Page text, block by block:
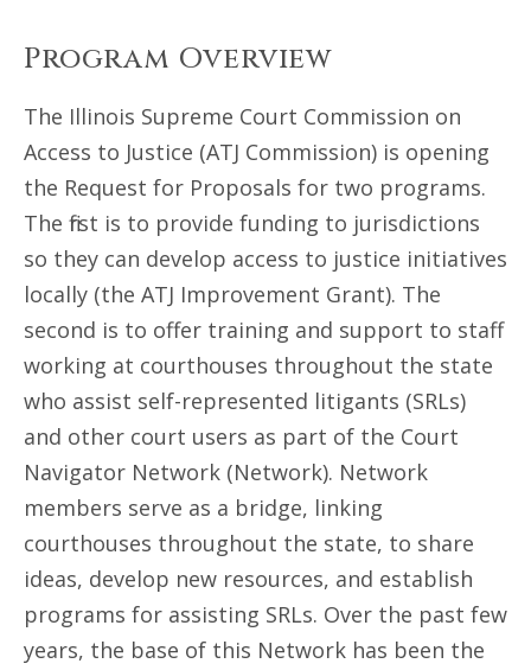
Program Overview
The Illinois Supreme Court Commission on
Access to Justice (ATJ Commission) is opening
the Request for Proposals for two programs.
The first is to provide funding to jurisdictions
so they can develop access to justice initiatives
locally (the ATJ Improvement Grant). The
second is to offer training and support to staff
working at courthouses throughout the state
who assist self-represented litigants (SRLs)
and other court users as part of the Court
Navigator Network (Network). Network
members serve as a bridge, linking
courthouses throughout the state, to share
ideas, develop new resources, and establish
programs for assisting SRLs. Over the past few
years, the base of this Network has been the